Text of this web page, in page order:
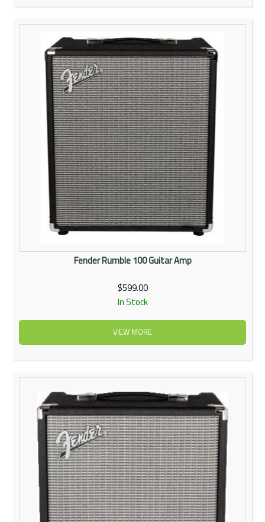
Fender Rumble 100 Guitar Amp
$599.00
In Stock
VIEW MORE